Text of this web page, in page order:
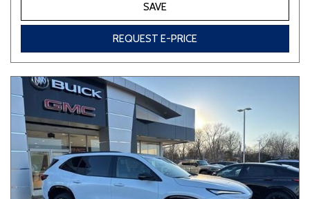
SAVE
REQUEST E-PRICE